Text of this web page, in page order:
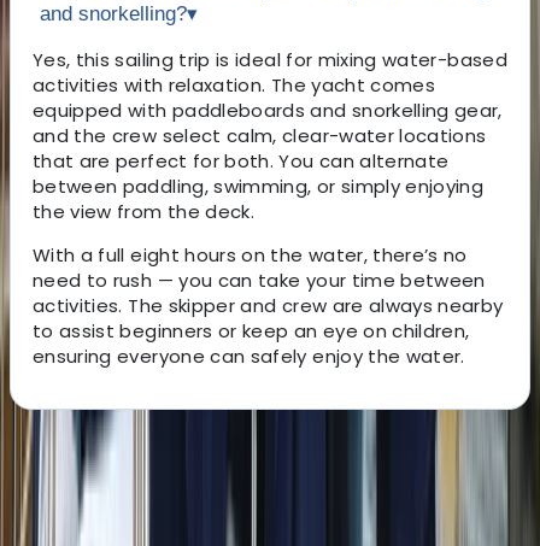
and snorkelling?▾
Yes, this sailing trip is ideal for mixing water-based
activities with relaxation. The yacht comes
equipped with paddleboards and snorkelling gear,
and the crew select calm, clear-water locations
that are perfect for both. You can alternate
between paddling, swimming, or simply enjoying
the view from the deck.
With a full eight hours on the water, there’s no
need to rush — you can take your time between
activities. The skipper and crew are always nearby
to assist beginners or keep an eye on children,
ensuring everyone can safely enjoy the water.
About the centre
About Peter's Centre